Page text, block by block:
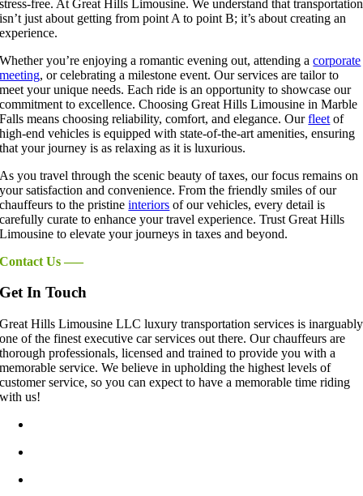
stress-free. At Great Hills Limousine. We understand that transportation
isn’t just about getting from point A to point B; it’s about creating an
experience.
Whether you’re enjoying a romantic evening out, attending acorporate
meeting, or celebrating a milestone event. Our services are tailor to
meet your unique needs. Each ride is an opportunity to showcase our
commitment to excellence. Choosing Great Hills Limousine in Marble
Falls means choosing reliability, comfort, and elegance. Ourfleet of
high-end vehicles is equipped with state-of-the-art amenities, ensuring
that your journey is as relaxing as it is luxurious.
As you travel through the scenic beauty of taxes, our focus remains on
your satisfaction and convenience. From the friendly smiles of our
chauffeurs to the pristineinteriors of our vehicles, every detail is
carefully curate to enhance your travel experience. Trust Great Hills
Limousine to elevate your journeys in taxes and beyond.
Contact Us —–
Get In Touch
Great Hills Limousine LLC luxury transportation services is inarguably
one of the finest executive car services out there. Our chauffeurs are
thorough professionals, licensed and trained to provide you with a
memorable service. We believe in upholding the highest levels of
customer service, so you can expect to have a memorable time riding
with us!